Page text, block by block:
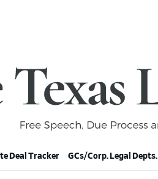
Deal Tracker GCs/Corp. Legal Depts.